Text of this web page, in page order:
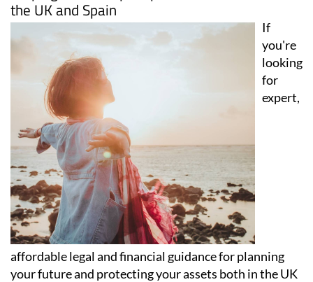
the UK and Spain
If
you're
looking
for
expert,
affordable legal and financial guidance for planning
your future and protecting your assets both in the UK